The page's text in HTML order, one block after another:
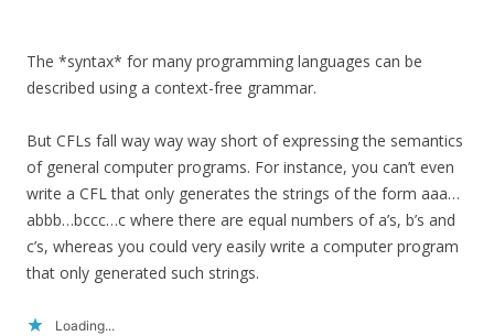
The *syntax* for many programming languages can be
described using a context-free grammar.
But CFLs fall way way way short of expressing the semantics
of general computer programs. For instance, you can’t even
write a CFL that only generates the strings of the form aaa…
abbb…bccc…c where there are equal numbers of a’s, b’s and
c’s, whereas you could very easily write a computer program
that only generated such strings.
Loading...